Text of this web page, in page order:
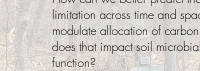
limitation across time and
modulate allocation of
does that impact soil
function?